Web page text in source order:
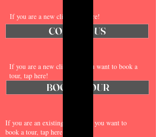
If you are a new client, tap here!
CONTACT US
If you are a new client and you want to book a
tour, tap here!
BOOK A TOUR
If you are an existing client and you want to
book a tour, tap here!